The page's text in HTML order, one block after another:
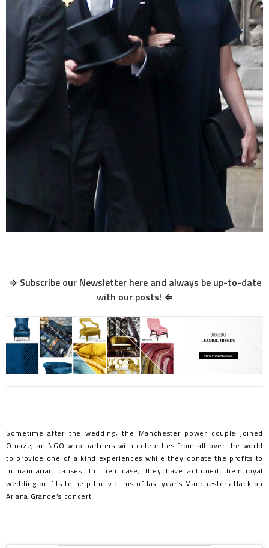
⇒ Subscribe our Newsletter here and always be up-to-date
with our posts! ⇐
Sometime after the wedding, the Manchester power couple joined
Omaze, an NGO who partners with celebrities from all over the world
to provide one of a kind experiences while they donate the profits to
humanitarian causes. In their case, they have actioned their royal
wedding outfits to help the victims of last year’s Manchester attack on
Ariana Grande’s concert.